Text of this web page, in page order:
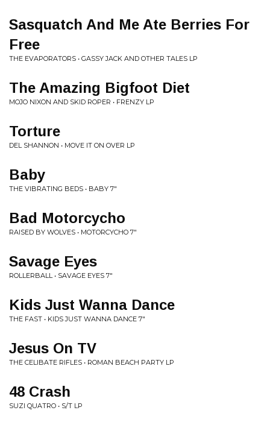
Sasquatch And Me Ate Berries For
Free
THE EVAPORATORS • GASSY JACK AND OTHER TALES LP
The Amazing Bigfoot Diet
MOJO NIXON AND SKID ROPER • FRENZY LP
Torture
DEL SHANNON • MOVE IT ON OVER LP
Baby
THE VIBRATING BEDS • BABY 7"
Bad Motorcycho
RAISED BY WOLVES • MOTORCYCHO 7"
Savage Eyes
ROLLERBALL • SAVAGE EYES 7"
Kids Just Wanna Dance
THE FAST • KIDS JUST WANNA DANCE 7"
Jesus On TV
THE CELIBATE RIFLES • ROMAN BEACH PARTY LP
48 Crash
SUZI QUATRO • S/T LP